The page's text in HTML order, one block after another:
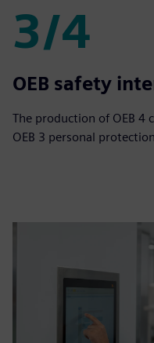
3/4
3/4
OEB safety
The production of OEB 4
OEB 3 personal